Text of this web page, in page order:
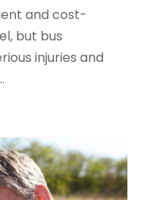
Attorney
(2)
and cost-
but bus
injuries and